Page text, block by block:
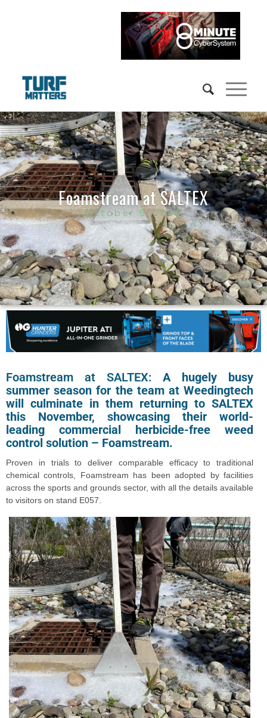
Foamstream at SALTEX
October 5, 2023
Foamstream at SALTEX:A hugely busy
summer season for the team at Weedingtech
will culminate in them returning to SALTEX
this November, showcasing their world-
leading commercial herbicide-free weed
control solution – Foamstream.
Proven in trials to deliver comparable efficacy to traditional
chemical controls, Foamstream has been adopted by facilities
across the sports and grounds sector, with all the details available
to visitors on stand E057.